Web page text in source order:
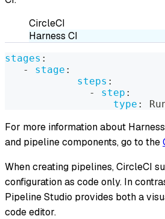
CircleCI
Harness CI
stages :
-
stage :
steps :
-
step :
type :
For more information about
and pipeline components, go to the
When creating pipelines, CircleCI
configuration as code only. In
Pipeline Studio provides both a
code editor.